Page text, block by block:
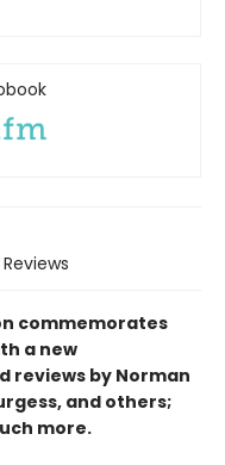
Reviews
commemorates
a new
reviews by Norman
and others;
more.